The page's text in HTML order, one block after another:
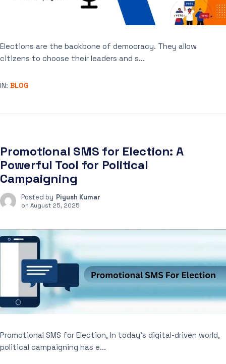
Elections are the backbone of democracy. They allow
citizens to choose their leaders and s...
IN: BLOG
Promotional SMS for Election: A
Powerful Tool for Political
Campaigning
Posted by Piyush Kumar
on August 25, 2025
Promotional SMS for Election, In today’s digital-driven world,
political campaigning has e...